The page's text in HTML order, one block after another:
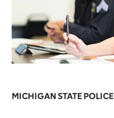
MICHIGAN STATE POLICE